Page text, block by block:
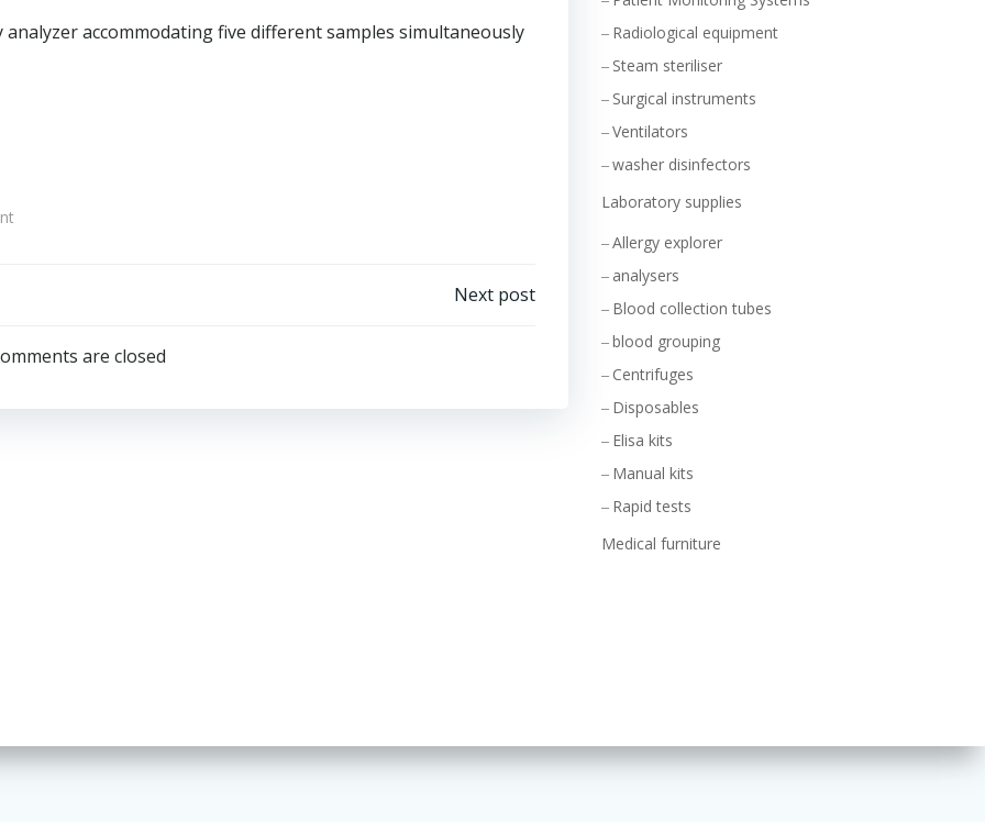
accommodating five different samples simultaneously
navigation
Next post
are closed
Radiological equipment
Steam steriliser
Surgical instruments
Ventilators
washer disinfectors
Laboratory supplies
Allergy explorer
analysers
Blood collection tubes
blood grouping
Centrifuges
Disposables
Elisa kits
Manual kits
Rapid tests
Medical furniture